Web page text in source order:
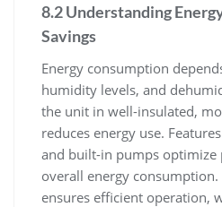
8.2 Understanding
Savings
Energy consumption
humidity levels, and
the unit in well-insulated,
reduces energy use.
and built-in pumps optimize
overall energy
ensures efficient operation,